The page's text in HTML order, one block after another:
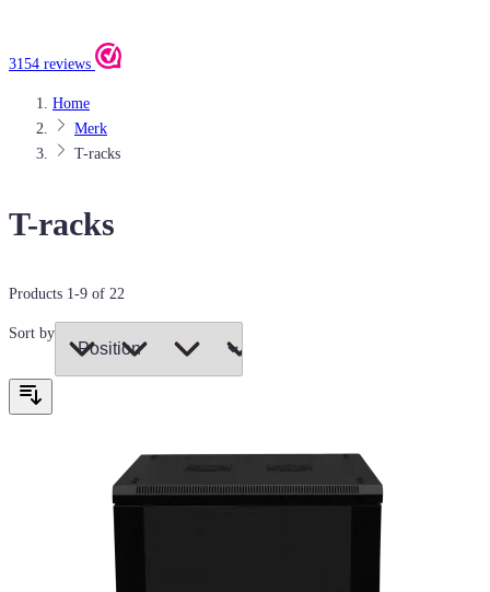
3154 reviews
Home
Merk
T-racks
T-racks
Products 1-9 of 22
Sort by